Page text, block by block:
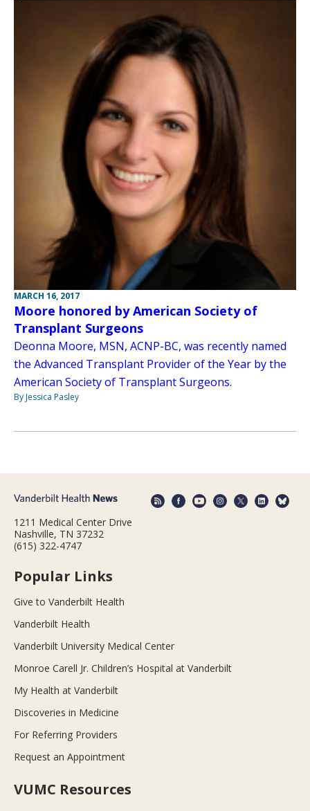
MARCH 16, 2017
Moore honored by American Society of
Transplant Surgeons
Deonna Moore, MSN, ACNP-BC, was recently named
the Advanced Transplant Provider of the Year by the
American Society of Transplant Surgeons.
By Jessica Pasley
1211 Medical Center Drive
Nashville, TN 37232
(615) 322-4747
Popular Links
Give to Vanderbilt Health
Vanderbilt Health
Vanderbilt University Medical Center
Monroe Carell Jr. Children’s Hospital at Vanderbilt
My Health at Vanderbilt
Discoveries in Medicine
For Referring Providers
Request an Appointment
VUMC Resources